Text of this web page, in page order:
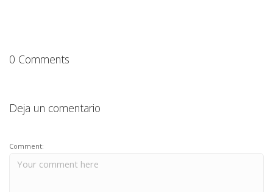
0 Comments
Deja un comentario
Comment: